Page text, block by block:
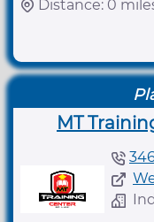
Distance: 0
MT